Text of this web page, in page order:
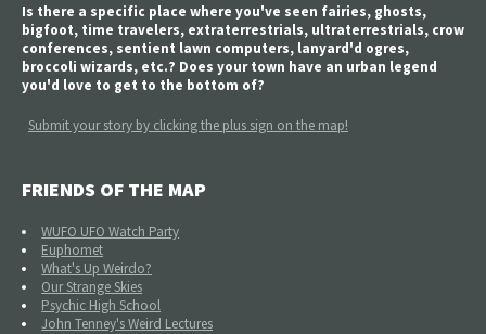
Is there a specific place where you've seen fairies, ghosts,
bigfoot, time travelers, extraterrestrials, ultraterrestrials, crow
conferences, sentient lawn computers, lanyard'd ogres,
broccoli wizards, etc.? Does your town have an urban legend
you'd love to get to the bottom of?
Submit your story by clicking the plus sign on the map!
FRIENDS OF THE MAP
WUFO UFO Watch Party
Euphomet
What's Up Weirdo?
Our Strange Skies
Psychic High School
John Tenney's Weird Lectures